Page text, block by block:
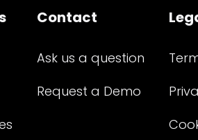
Contact
Ask us a question
Request a Demo